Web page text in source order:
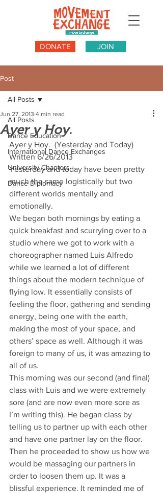
JOIN
DONATE
Post
All Posts
Dance Education
International Dance Exchanges
University Chapters
Dance Diplomacy
All Posts
Ayer y Hoy.
Jun 27, 2013 4 min read
Ayer y Hoy.  (Yesterday and Today)
Written 6/26/2013
Yesterday and today have been pretty
much the same logistically but two
different worlds mentally and
emotionally.
We began both mornings by eating a
quick breakfast and scurrying over to a
studio where we got to work with a
choreographer named Luis Alfredo
while we learned a lot of different
things about the modern technique of
flying low. It essentially consists of
feeling the floor, gathering and sending
energy, being one with the earth,
making the most of your space, and
others’ space as well. Although it was
foreign to many of us, it was amazing to
all of us.
This morning was our second (and final)
class with Luis and we were extremely
sore (and are now even more sore as
I’m writing this). He began class by
telling us to partner up with each other
and have one partner lay on the floor.
Then he proceeded to show us how we
would be massaging our partners in
order to loosen them up. It was a
blissful experience. It reminded me of